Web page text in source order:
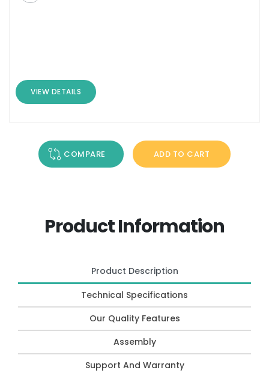
VIEW DETAILS
COMPARE ADD TO CART
Product Information
Product Description
Technical Specifications
Our Quality Features
Assembly
Support And Warranty